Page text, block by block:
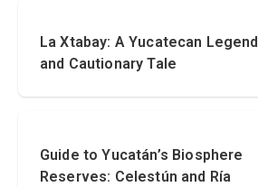
La Xtabay: A Yucatecan Legend
and Cautionary Tale
Guide to Yucatán’s Biosphere
Reserves: Celestún and Ría